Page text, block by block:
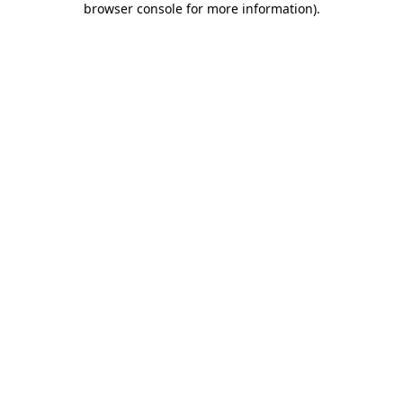
browser console for more information).